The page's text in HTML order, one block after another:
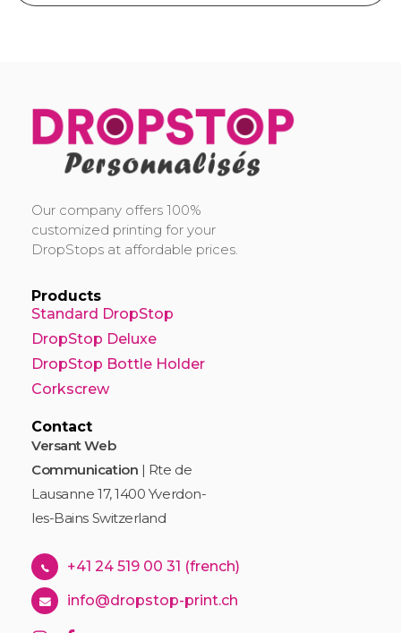
Our company offers 100%
customized printing for your
DropStops at affordable prices.
Products
Standard DropStop
DropStop Deluxe
DropStop Bottle Holder
Corkscrew
Contact
Versant Web
Communication | Rte de
Lausanne 17, 1400 Yverdon-
les-Bains Switzerland
+41 24 519 00 31 (french)
info@dropstop-print.ch